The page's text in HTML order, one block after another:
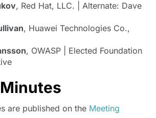
, Red Hat, LLC. | Alternate: Dave
, Huawei Technologies Co.,
, OWASP | Elected Foundation
are published on the Meeting